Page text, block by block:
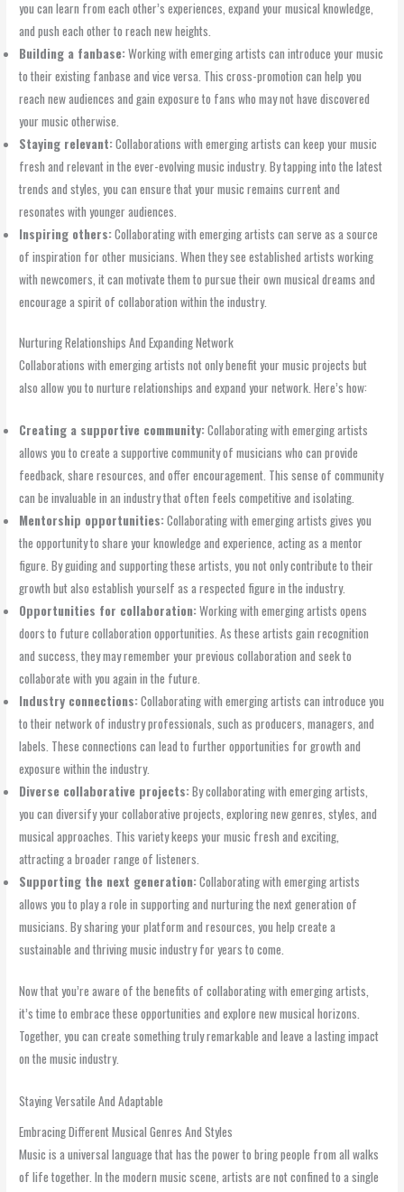
you can learn from each other’s experiences, expand your musical knowledge,
and push each other to reach new heights.
Building a fanbase:Working with emerging artists can introduce your music
to their existing fanbase and vice versa. This cross-promotion can help you
reach new audiences and gain exposure to fans who may not have discovered
your music otherwise.
Staying relevant:Collaborations with emerging artists can keep your music
fresh and relevant in the ever-evolving music industry. By tapping into the latest
trends and styles, you can ensure that your music remains current and
resonates with younger audiences.
Inspiring others:Collaborating with emerging artists can serve as a source
of inspiration for other musicians. When they see established artists working
with newcomers, it can motivate them to pursue their own musical dreams and
encourage a spirit of collaboration within the industry.
Nurturing Relationships And Expanding Network
Collaborations with emerging artists not only benefit your music projects but
also allow you to nurture relationships and expand your network. Here’s how:
Creating a supportive community:Collaborating with emerging artists
allows you to create a supportive community of musicians who can provide
feedback, share resources, and offer encouragement. This sense of community
can be invaluable in an industry that often feels competitive and isolating.
Mentorship opportunities:Collaborating with emerging artists gives you
the opportunity to share your knowledge and experience, acting as a mentor
figure. By guiding and supporting these artists, you not only contribute to their
growth but also establish yourself as a respected figure in the industry.
Opportunities for collaboration:Working with emerging artists opens
doors to future collaboration opportunities. As these artists gain recognition
and success, they may remember your previous collaboration and seek to
collaborate with you again in the future.
Industry connections:Collaborating with emerging artists can introduce you
to their network of industry professionals, such as producers, managers, and
labels. These connections can lead to further opportunities for growth and
exposure within the industry.
Diverse collaborative projects:By collaborating with emerging artists,
you can diversify your collaborative projects, exploring new genres, styles, and
musical approaches. This variety keeps your music fresh and exciting,
attracting a broader range of listeners.
Supporting the next generation:Collaborating with emerging artists
allows you to play a role in supporting and nurturing the next generation of
musicians. By sharing your platform and resources, you help create a
sustainable and thriving music industry for years to come.
Now that you’re aware of the benefits of collaborating with emerging artists,
it’s time to embrace these opportunities and explore new musical horizons.
Together, you can create something truly remarkable and leave a lasting impact
on the music industry.
Staying Versatile And Adaptable
Embracing Different Musical Genres And Styles
Music is a universal language that has the power to bring people from all walks
of life together. In the modern music scene, artists are not confined to a single